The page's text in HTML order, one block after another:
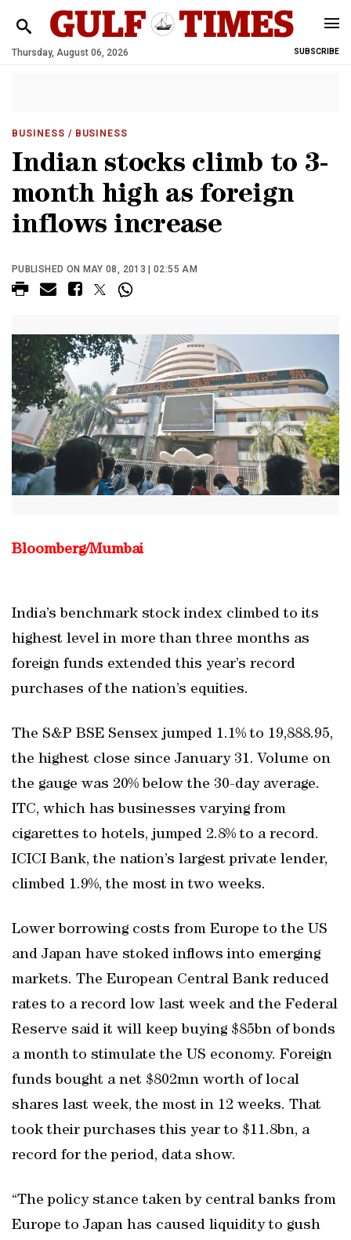
Thursday, August 06, 2026 SUBSCRIBE
BUSINESS / BUSINESS
Indian stocks climb to 3-
month high as foreign
inflows increase
PUBLISHED ON MAY 08, 2013 | 02:55 AM
Bloomberg/Mumbai
India’s benchmark stock index climbed to its
highest level in more than three months as
foreign funds extended this year’s record
purchases of the nation’s equities.
The S&P BSE Sensex jumped 1.1% to 19,888.95,
the highest close since January 31. Volume on
the gauge was 20% below the 30-day average.
ITC, which has businesses varying from
cigarettes to hotels, jumped 2.8% to a record.
ICICI Bank, the nation’s largest private lender,
climbed 1.9%, the most in two weeks.
Lower borrowing costs from Europe to the US
and Japan have stoked inflows into emerging
markets. The European Central Bank reduced
rates to a record low last week and the Federal
Reserve said it will keep buying $85bn of bonds
a month to stimulate the US economy. Foreign
funds bought a net $802mn worth of local
shares last week, the most in 12 weeks. That
took their purchases this year to $11.8bn, a
record for the period, data show.
“The policy stance taken by central banks from
Europe to Japan has caused liquidity to gush